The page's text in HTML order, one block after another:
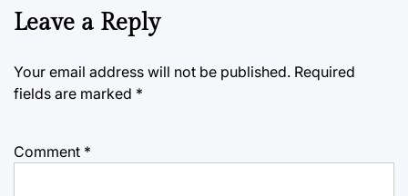
Leave a Reply
Your email address will not be published. Required
fields are marked *
Comment *